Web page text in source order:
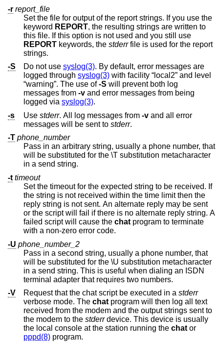
-r report_file
Set the file for output of the report strings. If you use the
keyword REPORT, the resulting strings are written to
this file. If this option is not used and you still use
REPORT keywords, the stderrfile is used for the report
strings.
-S
Do not use syslog(3). By default, error messages are
logged through syslog(3) with facility “local2” and level
“warning”. The use of-S will prevent both log
messages from -v and error messages from being
logged via syslog(3).
-s
Use stderr. All log messages from -v and all error
messages will be sent to stderr.
-T phone_number
Pass in an arbitrary string, usually a phone number, that
will be substituted for the \T substitution metacharacter
in a send string.
-t timeout
Set the timeout for the expected string to be received. If
the string is not received within the time limit then the
reply string is not sent. An alternate reply may be sent
or the script will fail if there is no alternate reply string. A
failed script will cause the chat program to terminate
with a non-zero error code.
-U phone_number_2
Pass in a second string, usually a phone number, that
will be substituted for the \U substitution metacharacter
in a send string. This is useful when dialing an ISDN
terminal adapter that requires two numbers.
-V
Request that the chat script be executed in a stderr
verbose mode. The chat program will then log all text
received from the modem and the output strings sent to
the modem to the stderrdevice. This device is usually
the local console at the station running the chat or
pppd(8) program.